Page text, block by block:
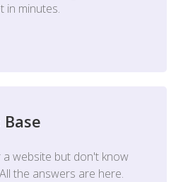
in minutes.
a website but don't know
the answers are here.